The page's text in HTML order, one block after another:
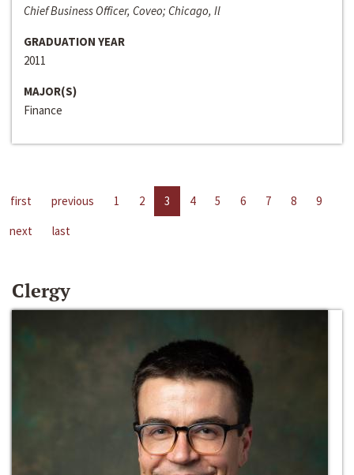
Chief Business Officer, Coveo; Chicago, Il
GRADUATION YEAR
2011
MAJOR(S)
Finance
first previous 1 2 3 4 5 6 7 8
9
next
last
Clergy